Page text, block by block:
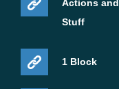
Actions and
Stuff
1 Block